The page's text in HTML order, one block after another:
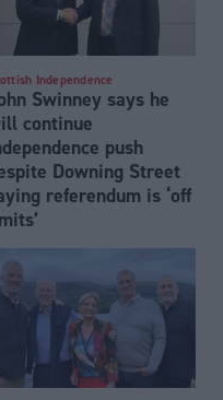
Independence
Swinney says he
continue
push
Downing Street
referendum is ‘off